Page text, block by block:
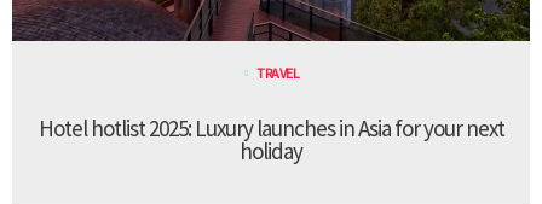
TRAVEL
Hotel hotlist 2025: Luxury launches in Asia for your next
holiday